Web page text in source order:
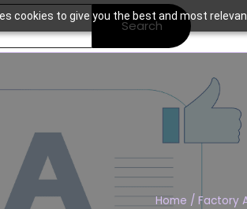
cookies to give you the best and most
Search
Home / Factory